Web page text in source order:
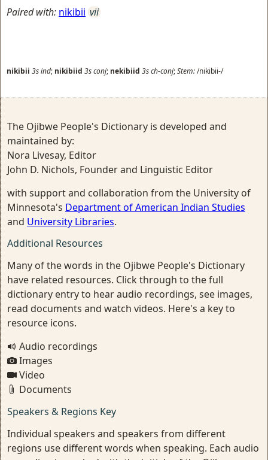
Paired with: nikibii vii
nikibii 3sind; nikibiid 3sconj; nekibiid 3sch-conj;Stem:/nikibii-/
The Ojibwe People's Dictionary is developed and
maintained by:
Nora Livesay, Editor
John D. Nichols, Founder and Linguistic Editor
with support and collaboration from the University of
Minnesota's Department of American Indian Studies
and University Libraries.
Additional Resources
Many of the words in the Ojibwe People's Dictionary
have related resources. Click through to the full
dictionary entry to hear audio recordings, see images,
read documents and watch videos. Here's a key to
resource icons.
Audio recordings
Images
Video
Documents
Speakers & Regions Key
Individual speakers and speakers from different
regions use different words when speaking. Each audio